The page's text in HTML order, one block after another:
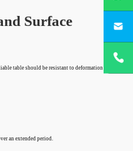
Surface
table should be resistant to deformation and
an extended period.